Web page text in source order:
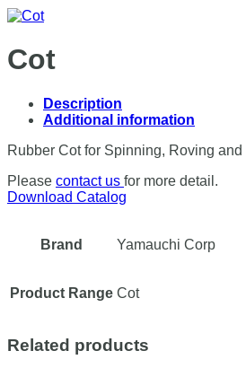
Cot
Description
Additional information
Rubber Cot for Spinning, Roving
Please contact us for more detail.
Download Catalog
Brand Yamauchi Corp
Product Range Cot
Related products